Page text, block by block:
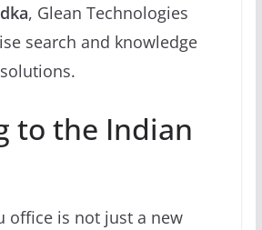
, Glean Technologies
search and knowledge
to the Indian
office is not just a new